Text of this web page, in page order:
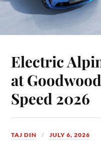
Electric
at
Speed 2026
TAJ DIN JULY 6, 2026